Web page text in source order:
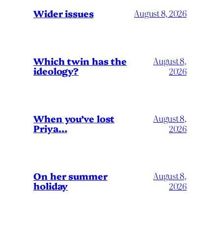
Wider issues August 8, 2026
Which twin has the
ideology?
August 8,
2026
When you’ve lost
Priya…
August 8,
2026
On her summer
holiday
August 8,
2026